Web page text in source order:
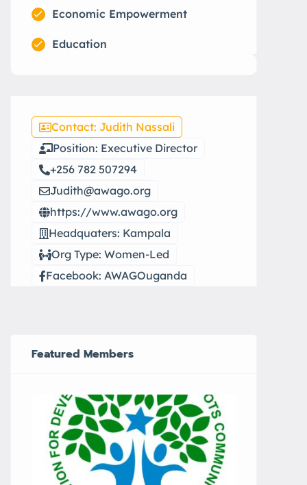
Economic Empowerment
Education
Contact: Judith Nassali
Position: Executive Director
+256 782 507294
Judith@awago.org
https://www.awago.org
Headquaters: Kampala
Org Type: Women-Led
Facebook: AWAGOuganda
Featured Members